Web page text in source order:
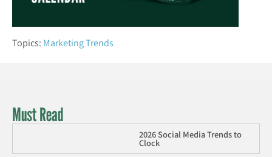
Topics: Marketing Trends
Must Read
2026 Social Media Trends to
Clock